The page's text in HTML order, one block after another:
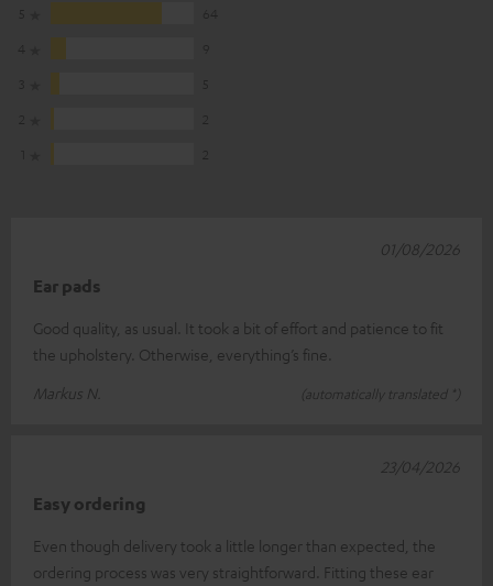
Ear pads
Good quality, as usual. It took a bit of effort and patience to fit
the upholstery. Otherwise, everything’s fine.
Markus N.
(automatically translated *)
01/08/2026
Easy ordering
Even though delivery took a little longer than expected, the
ordering process was very straightforward. Fitting these ear
23/04/2026